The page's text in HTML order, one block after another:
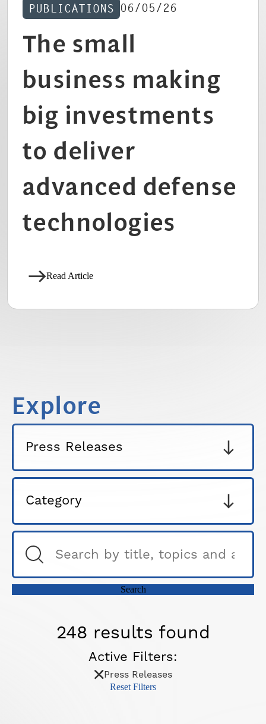
PUBLICATIONS 06/05/26
The small
business making
big investments
to deliver
advanced defense
technologies
Read Article
Explore
248 results found
Active Filters:
Press Releases
Reset Filters